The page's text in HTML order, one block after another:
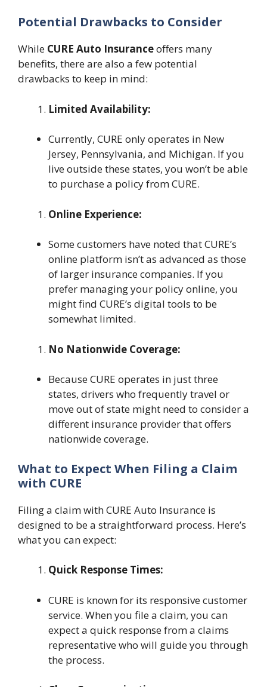
Potential Drawbacks to Consider
While CURE Auto Insuranceoffers many
benefits, there are also a few potential
drawbacks to keep in mind:
Limited Availability:
Currently, CURE only operates in New
Jersey, Pennsylvania, and Michigan. If you
live outside these states, you won’t be able
to purchase a policy from CURE.
Online Experience:
Some customers have noted that CURE’s
online platform isn’t as advanced as those
of larger insurance companies. If you
prefer managing your policy online, you
might find CURE’s digital tools to be
somewhat limited.
No Nationwide Coverage:
Because CURE operates in just three
states, drivers who frequently travel or
move out of state might need to consider a
different insurance provider that offers
nationwide coverage.
What to Expect When Filing a Claim
with CURE
Filing a claim with CURE Auto Insurance is
designed to be a straightforward process. Here’s
what you can expect:
Quick Response Times:
CURE is known for its responsive customer
service. When you file a claim, you can
expect a quick response from a claims
representative who will guide you through
the process.